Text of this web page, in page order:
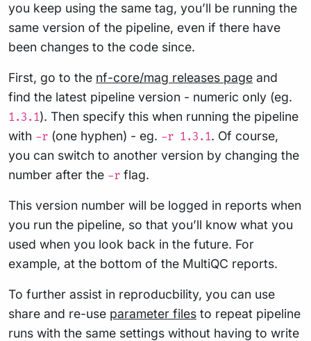
you keep using the same tag, you’ll be running the
same version of the pipeline, even if there have
been changes to the code since.
First, go to the nf-core/mag releases page and
find the latest pipeline version - numeric only (eg.
1.3.1). Then specify this when running the pipeline
with -r (one hyphen) - eg. -r 1.3.1. Of course,
you can switch to another version by changing the
number after the -r flag.
This version number will be logged in reports when
you run the pipeline, so that you’ll know what you
used when you look back in the future. For
example, at the bottom of the MultiQC reports.
To further assist in reproducbility, you can use
share and re-use parameter files to repeat pipeline
runs with the same settings without having to write